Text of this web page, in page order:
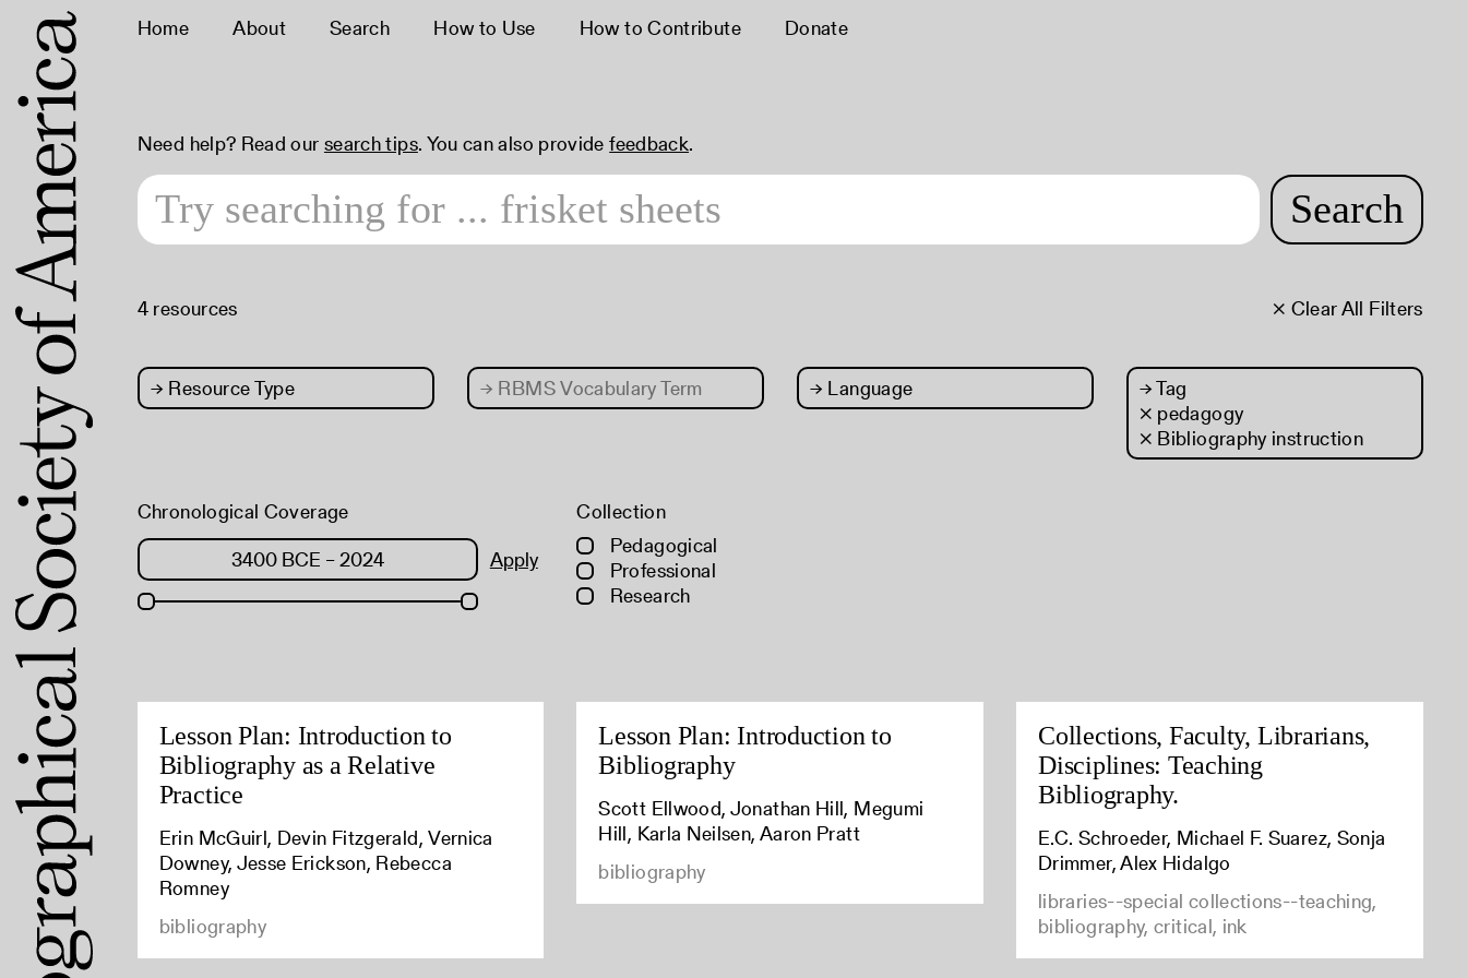
Home About Search How to Use How to Contribute Donate
Need help? Read our search tips. You can also providefeedback.
Search
× Clear All Filters
4 resources
→ Resource Type → RBMS Vocabulary Term → Language →Tag
× pedagogy
× Bibliography instruction
Chronological Coverage
Apply
Collection
Pedagogical
Professional
Research
Lesson Plan: Introduction to
Bibliography as a Relative
Practice
Erin McGuirl, Devin Fitzgerald, Vernica
Downey, Jesse Erickson, Rebecca
Romney
bibliography
Lesson Plan: Introduction to
Bibliography
Scott Ellwood, Jonathan Hill, Megumi
Hill, Karla Neilsen, Aaron Pratt
bibliography
Collections, Faculty, Librarians,
Disciplines: Teaching
Bibliography.
E.C. Schroeder, Michael F. Suarez, Sonja
Drimmer, Alex Hidalgo
libraries--special collections--teaching,
bibliography, critical, ink